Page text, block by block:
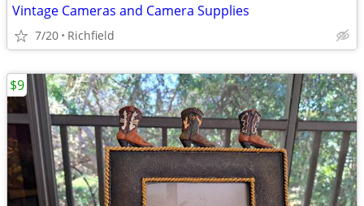
Vintage Cameras and Camera Supplies
7/20 Richfield
$9